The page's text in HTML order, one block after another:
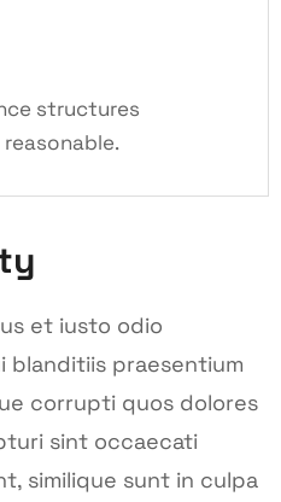
structures
et iusto odio
blanditiis praesentium
corrupti quos dolores
sint occaecati
similique sunt in culpa